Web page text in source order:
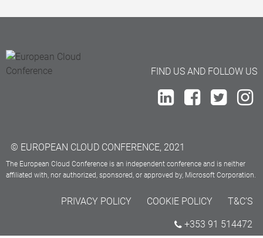
FIND US AND FOLLOW US
© EUROPEAN CLOUD CONFERENCE, 2021
The European Cloud Conference is an independent conference and is neither
affiliated with, nor authorized, sponsored, or approved by, Microsoft Corporation.
T&C’S
COOKIE POLICY
PRIVACY POLICY
+353 91 514472